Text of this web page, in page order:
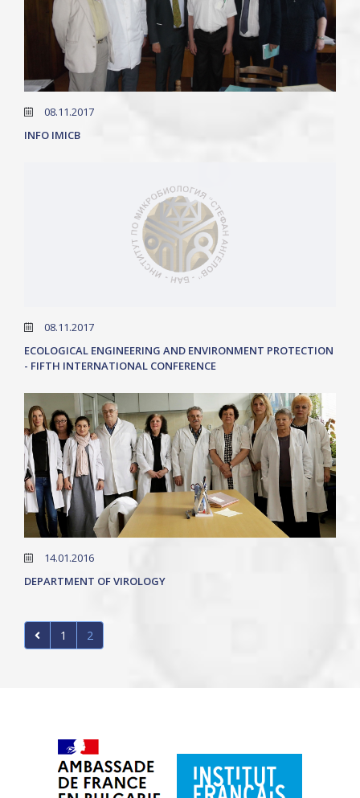
08.11.2017
INFO IMICB
08.11.2017
ECOLOGICAL ENGINEERING AND ENVIRONMENT PROTECTION
- FIFTH INTERNATIONAL CONFERENCE
14.01.2016
DEPARTMENT OF VIROLOGY
1 2